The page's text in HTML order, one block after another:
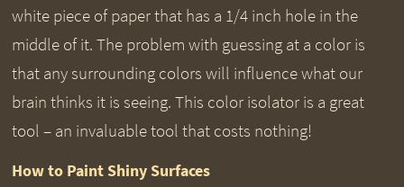
white piece of paper that has a 1/4 inch hole in the
middle of it. The problem with guessing at a color is
that any surrounding colors will influence what our
brain thinks it is seeing. This color isolator is a great
tool – an invaluable tool that costs nothing!
How to Paint Shiny Surfaces